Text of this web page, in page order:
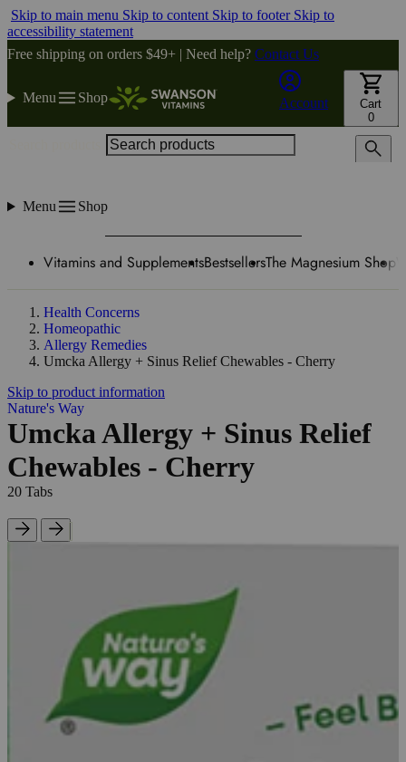
Skip to main menu Skip to content Skip to footer Skip to
accessibility statement
Free shipping on orders $49+ | Need help? Contact Us
Menu Shop Account
Cart
0
Menu Shop
Vitamins and SupplementsBestsellersThe Magnesium Shop
Health Concerns
Homeopathic
Allergy Remedies
Umcka Allergy + Sinus Relief Chewables - Cherry
Skip to product information
Nature's Way
Umcka Allergy + Sinus Relief
Chewables - Cherry
20 Tabs